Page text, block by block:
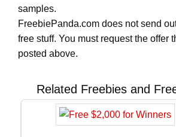
samples.
FreebiePanda.com does not send
free stuff. You must request the offer
posted above.
Related Freebies and